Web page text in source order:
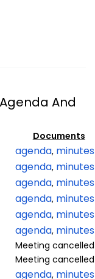
And
Documents
agenda, minutes
agenda, minutes
agenda, minutes
agenda, minutes
agenda, minutes
agenda, minutes
Meeting cancelled
Meeting cancelled
agenda, minutes